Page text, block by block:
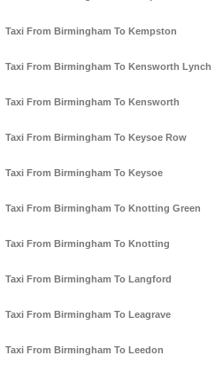
Taxi From Birmingham To Kempston
Taxi From Birmingham To Kensworth Lynch
Taxi From Birmingham To Kensworth
Taxi From Birmingham To Keysoe Row
Taxi From Birmingham To Keysoe
Taxi From Birmingham To Knotting Green
Taxi From Birmingham To Knotting
Taxi From Birmingham To Langford
Taxi From Birmingham To Leagrave
Taxi From Birmingham To Leedon